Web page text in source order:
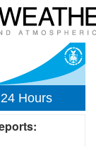
Hours